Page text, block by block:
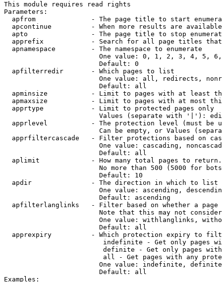
This module requires read rights
Parameters:
apfrom              - The page title to start
apcontinue          - When more results are
apto                - The page title to stop
apprefix            - Search for all page titles
  apnamespace         - The namespace to enumerate
One value: 0, 1, 2, 3, 4, 5,
                        Default: 0
  apfilterredir       - Which pages to list
One value: all, redirects,
                        Default: all
apminsize           - Limit to pages with at least
apmaxsize           - Limit to pages with at most
  apprtype            - Limit to protected pages only
Values (separate with '|'):
apprlevel           - The protection level (must be
Can be empty, or Values
apprfiltercascade   - Filter protections based on
One value: cascading,
                        Default: all
  aplimit             - How many total pages to return.
No more than 500 (5000 for
                        Default: 10
  apdir               - The direction in which to list
One value: ascending,
                        Default: ascending
apfilterlanglinks   - Filter based on whether a page
Note that this may not
One value: withlanglinks,
                        Default: all
apprexpiry          - Which protection expiry to
indefinite - Get only pages
definite - Get only pages
all - Get pages with any
One value: indefinite,
                        Default: all
Examples: